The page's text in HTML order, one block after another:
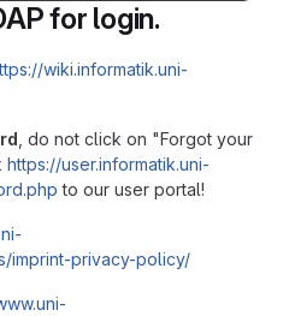
for login.
wiki.informatik.uni-
, do not click on "Forgot your
https://user.informatik.uni-
to our user portal!
imprint-privacy-policy/